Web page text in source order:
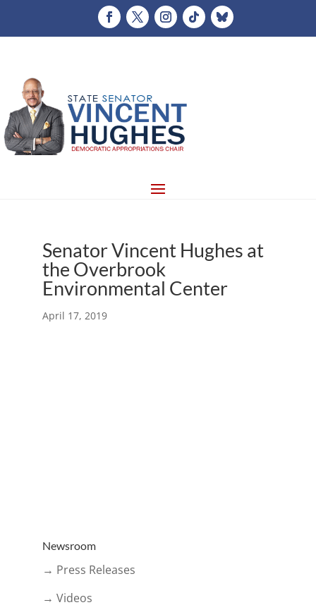
Senator Vincent Hughes at
the Overbrook
Environmental Center
April 17, 2019
Newsroom
→ Press Releases
→ Videos